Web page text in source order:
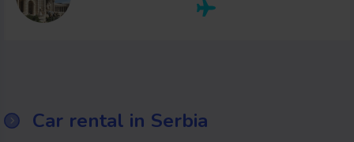
Car rental in Serbia